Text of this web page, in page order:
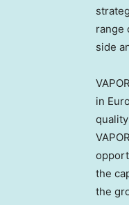
range
side
in
the
the